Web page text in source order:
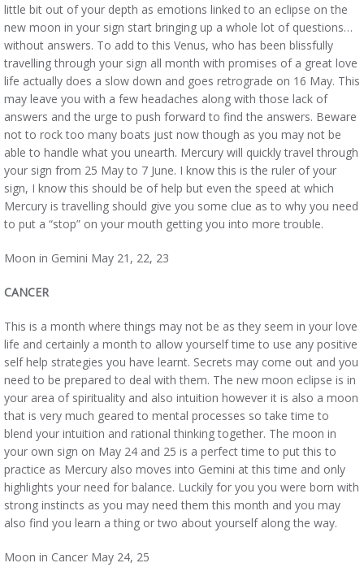
little bit out of your depth as emotions linked to an eclipse on the
new moon in your sign start bringing up a whole lot of questions…
without answers. To add to this Venus, who has been blissfully
travelling through your sign all month with promises of a great love
life actually does a slow down and goes retrograde on 16 May. This
may leave you with a few headaches along with those lack of
answers and the urge to push forward to find the answers. Beware
not to rock too many boats just now though as you may not be
able to handle what you unearth. Mercury will quickly travel through
your sign from 25 May to 7 June. I know this is the ruler of your
sign, I know this should be of help but even the speed at which
Mercury is travelling should give you some clue as to why you need
to put a “stop” on your mouth getting you into more trouble.
Moon in Gemini May 21, 22, 23
CANCER
This is a month where things may not be as they seem in your love
life and certainly a month to allow yourself time to use any positive
self help strategies you have learnt. Secrets may come out and you
need to be prepared to deal with them. The new moon eclipse is in
your area of spirituality and also intuition however it is also a moon
that is very much geared to mental processes so take time to
blend your intuition and rational thinking together. The moon in
your own sign on May 24 and 25 is a perfect time to put this to
practice as Mercury also moves into Gemini at this time and only
highlights your need for balance. Luckily for you you were born with
strong instincts as you may need them this month and you may
also find you learn a thing or two about yourself along the way.
Moon in Cancer May 24, 25